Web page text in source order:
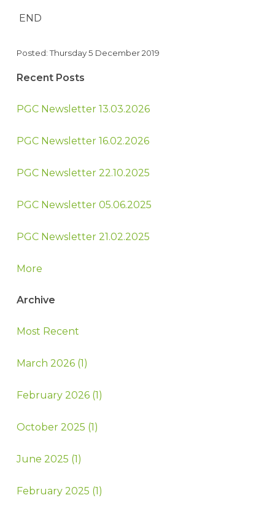
END
Posted: Thursday 5 December 2019
Recent Posts
PGC Newsletter 13.03.2026
PGC Newsletter 16.02.2026
PGC Newsletter 22.10.2025
PGC Newsletter 05.06.2025
PGC Newsletter 21.02.2025
More
Archive
Most Recent
March 2026 (1)
February 2026 (1)
October 2025 (1)
June 2025 (1)
February 2025 (1)